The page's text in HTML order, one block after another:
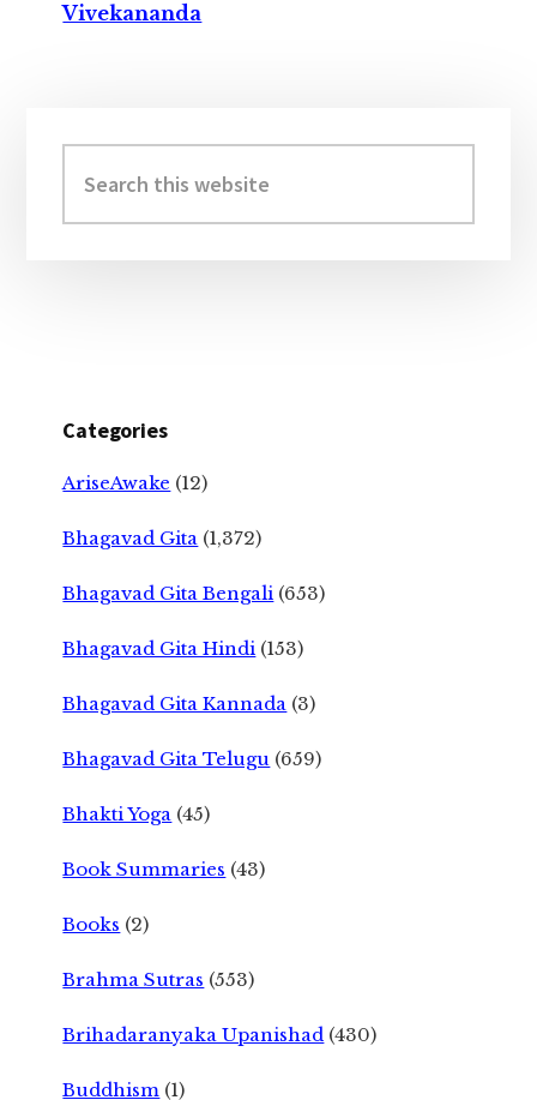
Vivekananda
Sidebar
this
website
Categories
AriseAwake (12)
Bhagavad Gita (1,372)
Bhagavad Gita Bengali (653)
Bhagavad Gita Hindi (153)
Bhagavad Gita Kannada (3)
Bhagavad Gita Telugu (659)
Bhakti Yoga (45)
Book Summaries (43)
Books (2)
Brahma Sutras (553)
Brihadaranyaka Upanishad (430)
Buddhism (1)